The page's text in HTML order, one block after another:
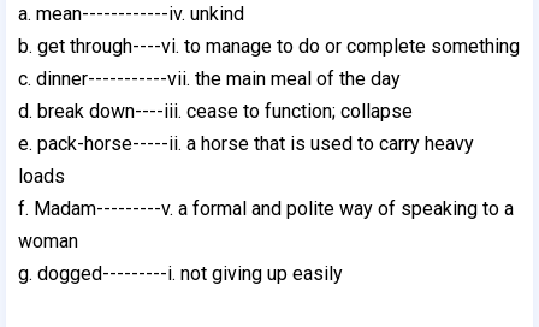
a. mean------------iv. unkind
b. get through----vi. to manage to do or complete something
c. dinner-----------vii. the main meal of the day
d. break down----iii. cease to function; collapse
e. pack-horse-----ii. a horse that is used to carry heavy
loads
f. Madam---------v. a formal and polite way of speaking to a
woman
g. dogged---------i. not giving up easily